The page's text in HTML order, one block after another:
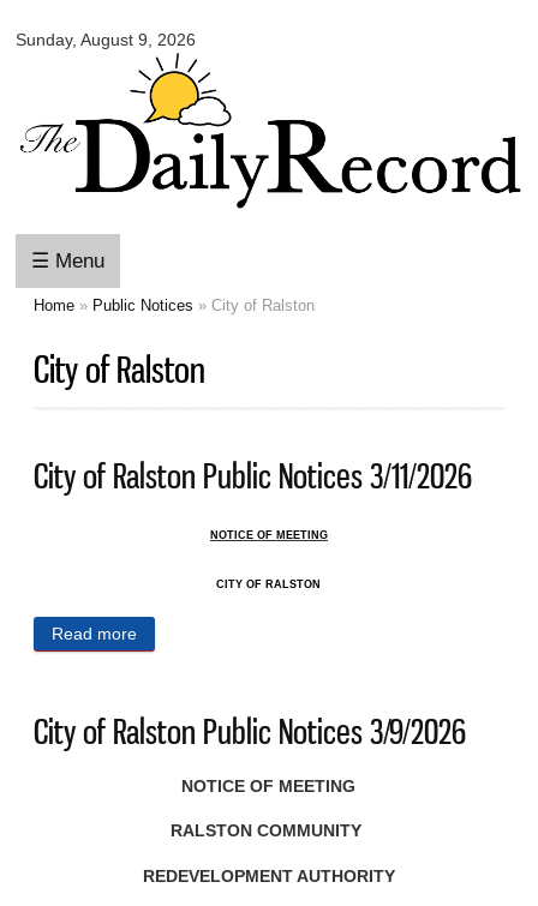
main
content
Sunday, August 9, 2026
Daily
☰ Menu
Home » Public Notices » City of Ralston
City of Ralston
City of Ralston Public Notices 3/11/2026
NOTICE OF MEETING
CITY OF RALSTON
Read more
City of Ralston Public Notices 3/9/2026
NOTICE OF MEETING
RALSTON COMMUNITY
REDEVELOPMENT AUTHORITY